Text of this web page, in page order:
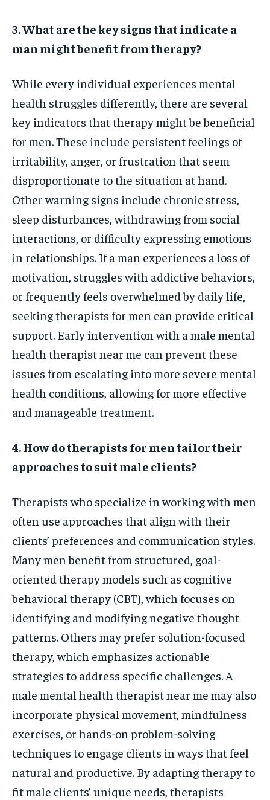
3. What are the key signs that indicate a
man might benefit from therapy?
While every individual experiences mental
health struggles differently, there are several
key indicators that therapy might be beneficial
for men. These include persistent feelings of
irritability, anger, or frustration that seem
disproportionate to the situation at hand.
Other warning signs include chronic stress,
sleep disturbances, withdrawing from social
interactions, or difficulty expressing emotions
in relationships. If a man experiences a loss of
motivation, struggles with addictive behaviors,
or frequently feels overwhelmed by daily life,
seeking therapists for men can provide critical
support. Early intervention with a male mental
health therapist near me can prevent these
issues from escalating into more severe mental
health conditions, allowing for more effective
and manageable treatment.
4. How do therapists for men tailor their
approaches to suit male clients?
Therapists who specialize in working with men
often use approaches that align with their
clients’ preferences and communication styles.
Many men benefit from structured, goal-
oriented therapy models such as cognitive
behavioral therapy (CBT), which focuses on
identifying and modifying negative thought
patterns. Others may prefer solution-focused
therapy, which emphasizes actionable
strategies to address specific challenges. A
male mental health therapist near me may also
incorporate physical movement, mindfulness
exercises, or hands-on problem-solving
techniques to engage clients in ways that feel
natural and productive. By adapting therapy to
fit male clients’ unique needs, therapists